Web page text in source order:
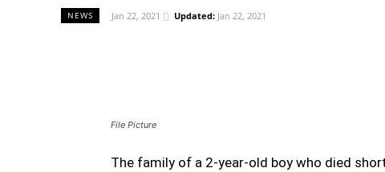
NEWS Jan 22, 2021 Updated: Jan 22, 2021
File Picture
The family of a 2-year-old boy who died